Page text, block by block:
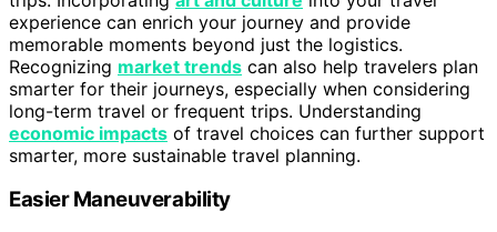
experience can enrich your journey and provide
memorable moments beyond just the logistics.
Recognizing market trends can also help travelers plan
smarter for their journeys, especially when considering
long-term travel or frequent trips. Understanding
economic impacts of travel choices can further support
smarter, more sustainable travel planning.
Easier Maneuverability